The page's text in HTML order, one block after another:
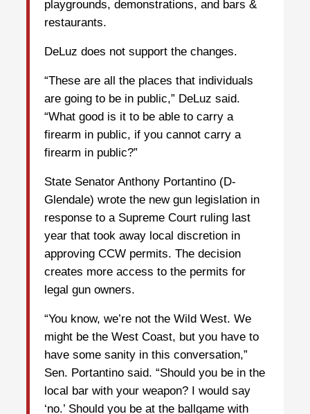
playgrounds, demonstrations, and bars &
restaurants.
DeLuz does not support the changes.
“These are all the places that individuals
are going to be in public,” DeLuz said.
“What good is it to be able to carry a
firearm in public, if you cannot carry a
firearm in public?”
State Senator Anthony Portantino (D-
Glendale) wrote the new gun legislation in
response to a Supreme Court ruling last
year that took away local discretion in
approving CCW permits. The decision
creates more access to the permits for
legal gun owners.
“You know, we’re not the Wild West. We
might be the West Coast, but you have to
have some sanity in this conversation,”
Sen. Portantino said. “Should you be in the
local bar with your weapon? I would say
‘no.’ Should you be at the ballgame with